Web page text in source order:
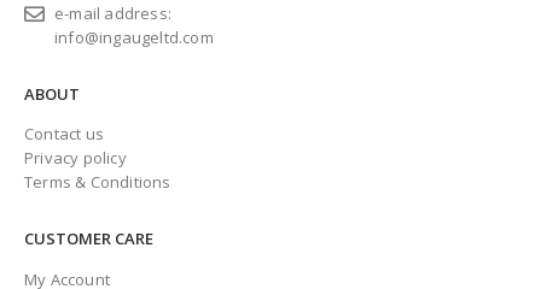
e-mail address:
info@ingaugeltd.com
ABOUT
Contact us
Privacy policy
Terms & Conditions
CUSTOMER CARE
My Account